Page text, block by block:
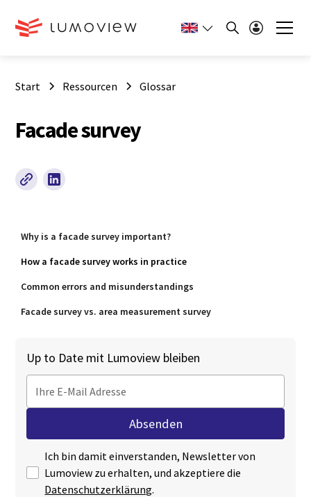
Start Ressourcen Glossar
Facade survey
Why is a facade survey important?
How a facade survey works in practice
Common errors and misunderstandings
Facade survey vs. area measurement survey
Up to Date mit Lumoview bleiben
Ich bin damit einverstanden, Newsletter von
Lumoview zu erhalten, und akzeptiere die
Datenschutzerklärung.